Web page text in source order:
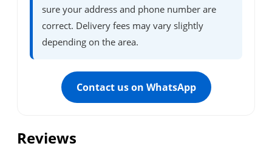
sure your address and phone number are
correct. Delivery fees may vary slightly
depending on the area.
Contact us on WhatsApp
Reviews